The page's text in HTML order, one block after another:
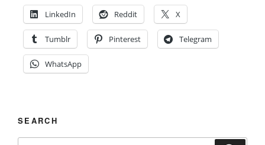
LinkedIn Reddit X
Tumblr Pinterest Telegram
WhatsApp
SEARCH